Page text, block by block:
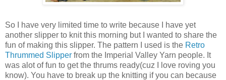
So I have very limited time to write because I have yet
another slipper to knit this morning but I wanted to share the
fun of making this slipper. The pattern I used is the Retro
Thrummed Slipper from the Imperial Valley Yarn people. It
was alot of fun to get the thrums ready(cuz I love roving you
know). You have to break up the knitting if you can because